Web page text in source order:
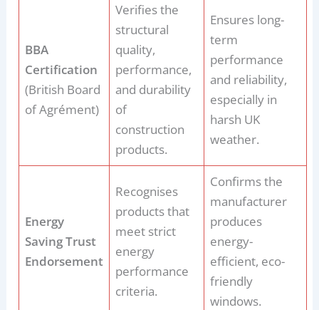
BBA
Certification
(British Board
of Agrément)
Verifies the
structural
quality,
performance,
and durability
of
construction
products.
Ensures long-
term
performance
and reliability,
especially in
harsh UK
weather.
Energy
Saving Trust
Endorsement
Recognises
products that
meet strict
energy
performance
criteria.
Confirms the
manufacturer
produces
energy-
efficient, eco-
friendly
windows.